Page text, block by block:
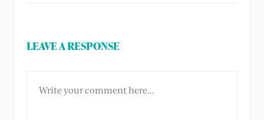
LEAVE A RESPONSE